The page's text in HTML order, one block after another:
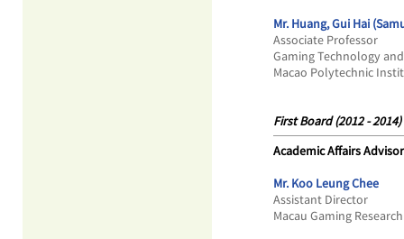
Mr. Huang, Gui Hai
Associate Professor
Gaming Technology
Macao Polytechnic
First Board (2012 - 2014)
Academic Affairs
Mr. Koo Leung Chee
Assistant Director
Macau Gaming